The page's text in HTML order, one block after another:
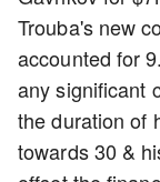
Trouba's new
accounted for
any significant
the duration of
towards 30 &